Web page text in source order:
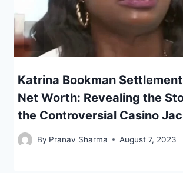
Katrina Bookman
Net Worth: Revealing the
the Controversial Casino
By Pranav Sharma August 7, 2023